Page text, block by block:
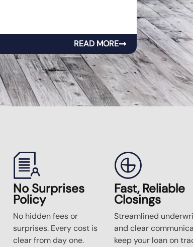
READ MORE
No Surprises
Policy
No hidden fees or
surprises. Every cost is
clear from day one.
Fast, Reliable
Closings
Streamlined
and clear
keep your loan on